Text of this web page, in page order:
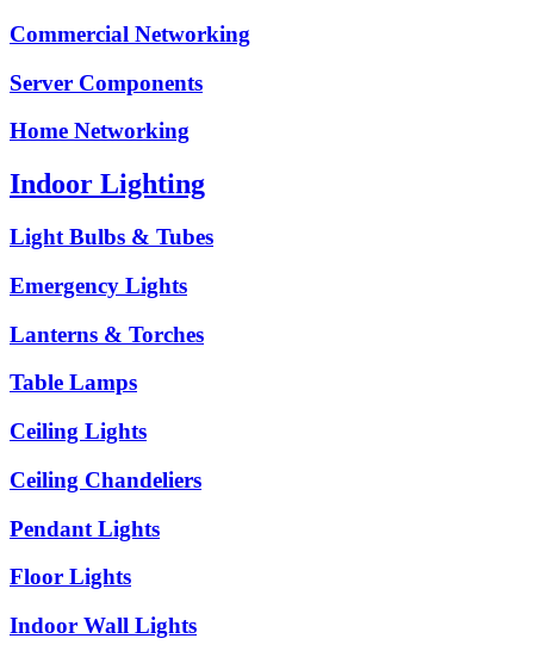
Commercial Networking
Server Components
Home Networking
Indoor Lighting
Light Bulbs & Tubes
Emergency Lights
Lanterns & Torches
Table Lamps
Ceiling Lights
Ceiling Chandeliers
Pendant Lights
Floor Lights
Indoor Wall Lights